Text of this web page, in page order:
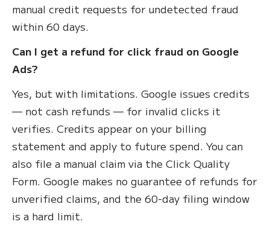
manual credit requests for undetected fraud
within 60 days.
Can I get a refund for click fraud on Google
Ads?
Yes, but with limitations. Google issues credits
— not cash refunds — for invalid clicks it
verifies. Credits appear on your billing
statement and apply to future spend. You can
also file a manual claim via the Click Quality
Form. Google makes no guarantee of refunds for
unverified claims, and the 60-day filing window
is a hard limit.